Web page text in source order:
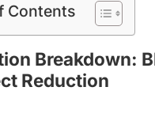
Contents
Breakdown:
Reduction